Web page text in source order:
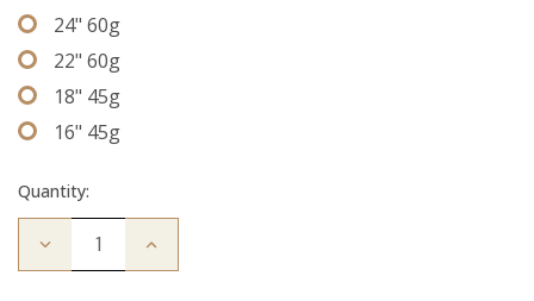
24" 60g
22" 60g
18" 45g
16" 45g
Quantity:
Decrease Increase